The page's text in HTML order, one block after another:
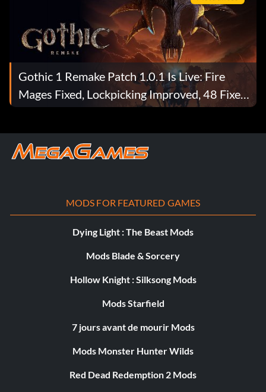
Gothic 1 Remake Patch 1.0.1 Is Live: Fire
Mages Fixed, Lockpicking Improved, 48 Fixes
Total
MODS FOR FEATURED GAMES
Dying Light : The Beast Mods
Mods Blade & Sorcery
Hollow Knight : Silksong Mods
Mods Starfield
7 jours avant de mourir Mods
Mods Monster Hunter Wilds
Red Dead Redemption 2 Mods